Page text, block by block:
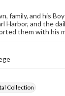
family, and his
Harbor, and the
them with his
Collection